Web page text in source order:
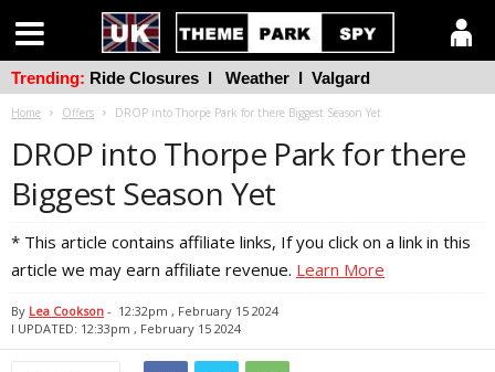
Home Offers DROP into Thorpe Park for there Biggest Season Yet
DROP into Thorpe Park for there
Biggest Season Yet
* This article contains affiliate links, If you click on a link in this
article we may earn affiliate revenue. Learn More
By Lea Cookson - 12:32pm , February 15 2024
l UPDATED: 12:33pm , February 15 2024
Trending: Ride Closures l Weather l Valgard